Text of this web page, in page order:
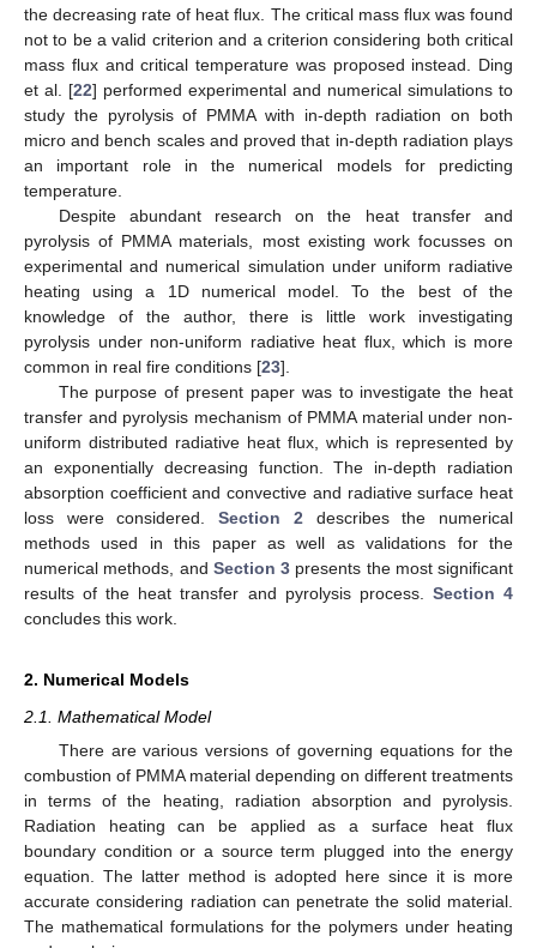
the decreasing rate of heat flux. The critical mass flux was found
not to be a valid criterion and a criterion considering both critical
mass flux and critical temperature was proposed instead. Ding
et al. [22] performed experimental and numerical simulations to
study the pyrolysis of PMMA with in-depth radiation on both
micro and bench scales and proved that in-depth radiation plays
an important role in the numerical models for predicting
temperature.
Despite abundant research on the heat transfer and
pyrolysis of PMMA materials, most existing work focusses on
experimental and numerical simulation under uniform radiative
heating using a 1D numerical model. To the best of the
knowledge of the author, there is little work investigating
pyrolysis under non-uniform radiative heat flux, which is more
common in real fire conditions [23].
The purpose of present paper was to investigate the heat
transfer and pyrolysis mechanism of PMMA material under non-
uniform distributed radiative heat flux, which is represented by
an exponentially decreasing function. The in-depth radiation
absorption coefficient and convective and radiative surface heat
loss were considered.Section 2 describes the numerical
methods used in this paper as well as validations for the
numerical methods, and Section 3 presents the most significant
results of the heat transfer and pyrolysis process. Section 4
concludes this work.
2. Numerical Models
2.1. Mathematical Model
There are various versions of governing equations for the
combustion of PMMA material depending on different treatments
in terms of the heating, radiation absorption and pyrolysis.
Radiation heating can be applied as a surface heat flux
boundary condition or a source term plugged into the energy
equation. The latter method is adopted here since it is more
accurate considering radiation can penetrate the solid material.
The mathematical formulations for the polymers under heating